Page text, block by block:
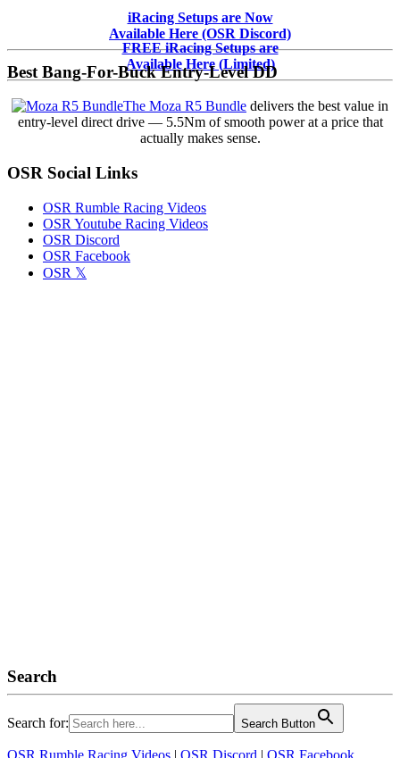
Sidebar
iRacing Setups are Now
Available Here (OSR Discord)
FREE iRacing Setups are
Available Here (Limited)
Best Bang-For-Buck Entry-Level DD
The Moza R5 Bundle delivers the best value in
entry-level direct drive — 5.5Nm of smooth power at a price that
actually makes sense.
OSR Social Links
OSR Rumble Racing Videos
OSR Youtube Racing Videos
OSR Discord
OSR Facebook
OSR 𝕏
Search
Search for: Search Button